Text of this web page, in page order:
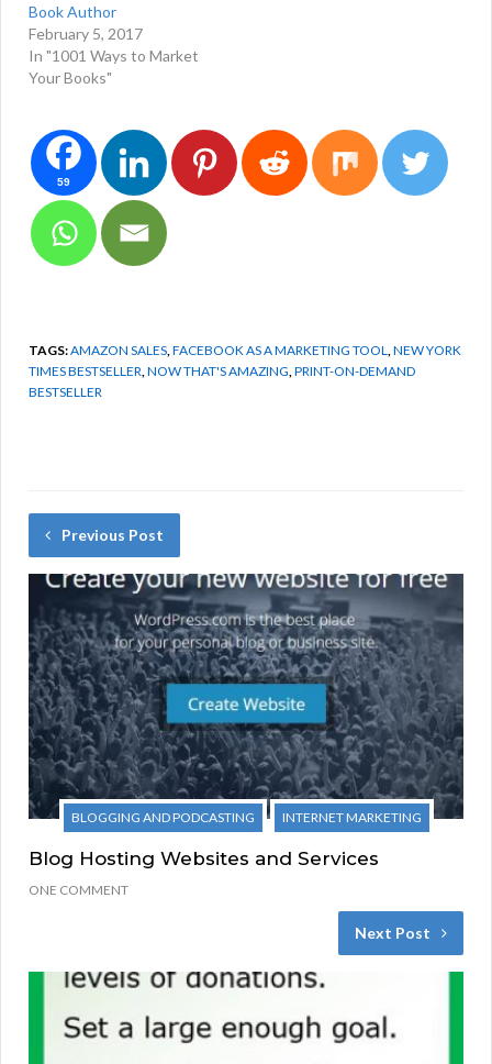
Book Author
February 5, 2017
In "1001 Ways to Market
Your Books"
59
TAGS:AMAZON SALES FACEBOOK AS A MARKETING TOOL NEW YORK
TIMES BESTSELLER NOW THAT'S AMAZING PRINT-ON-DEMAND
BESTSELLER
Previous Post
BLOGGING AND PODCASTING INTERNET MARKETING
Blog Hosting Websites and Services
ONE COMMENT
Next Post